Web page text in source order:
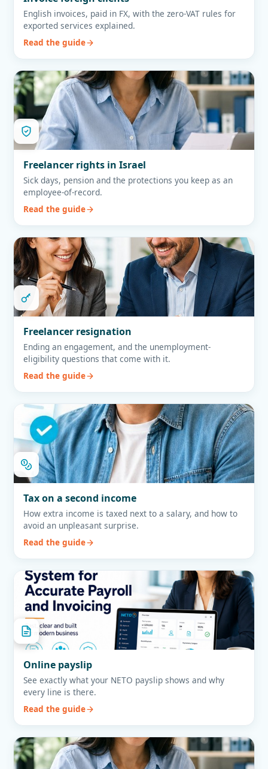
English invoices, paid in FX, with the zero-VAT rules for
exported services explained.
Read the guide
Freelancer rights in Israel
Sick days, pension and the protections you keep as an
employee-of-record.
Read the guide
Freelancer resignation
Ending an engagement, and the unemployment-
eligibility questions that come with it.
Read the guide
Tax on a second income
How extra income is taxed next to a salary, and how to
avoid an unpleasant surprise.
Read the guide
Online payslip
See exactly what your NETO payslip shows and why
every line is there.
Read the guide